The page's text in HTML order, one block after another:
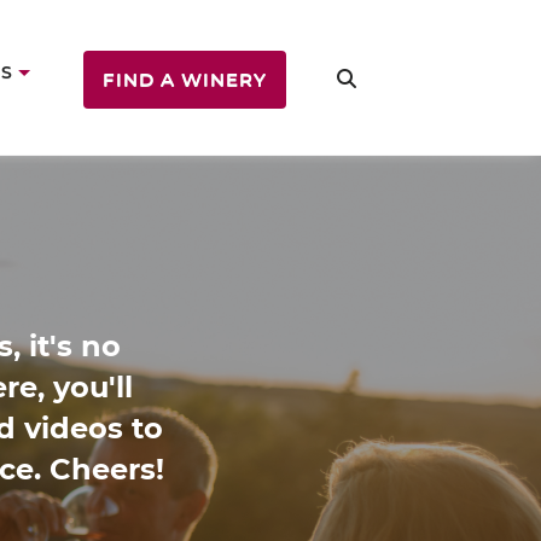
FIND A WINERY
it's no
you'll
videos to
Cheers!